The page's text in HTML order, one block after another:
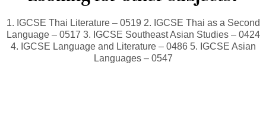
1. IGCSE Thai Literature – 0519 2. IGCSE Thai as a Second
Language – 0517 3. IGCSE Southeast Asian Studies – 0424
4. IGCSE Language and Literature – 0486 5. IGCSE Asian
Languages – 0547